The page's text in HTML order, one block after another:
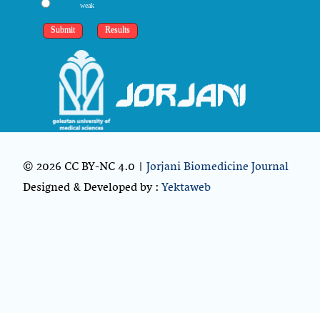
weak
© 2026 CC BY-NC 4.0 |Jorjani Biomedicine Journal
Designed & Developed by :Yektaweb